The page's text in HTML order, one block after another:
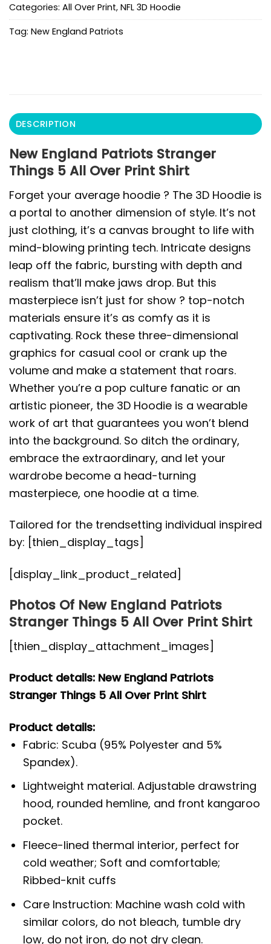
Categories: All Over Print, NFL 3D Hoodie
Tag: New England Patriots
DESCRIPTION
New England Patriots Stranger
Things 5 All Over Print Shirt
Forget your average hoodie ? The 3D Hoodie is
a portal to another dimension of style. It’s not
just clothing, it’s a canvas brought to life with
mind-blowing printing tech. Intricate designs
leap off the fabric, bursting with depth and
realism that’ll make jaws drop. But this
masterpiece isn’t just for show ? top-notch
materials ensure it’s as comfy as it is
captivating. Rock these three-dimensional
graphics for casual cool or crank up the
volume and make a statement that roars.
Whether you’re a pop culture fanatic or an
artistic pioneer, the 3D Hoodie is a wearable
work of art that guarantees you won’t blend
into the background. So ditch the ordinary,
embrace the extraordinary, and let your
wardrobe become a head-turning
masterpiece, one hoodie at a time.
Tailored for the trendsetting individual inspired
by: [thien_display_tags]
[display_link_product_related]
Photos Of New England Patriots
Stranger Things 5 All Over Print Shirt
[thien_display_attachment_images]
Product details: New England Patriots
Stranger Things 5 All Over Print Shirt
Product details:
Fabric: Scuba (95% Polyester and 5%
Spandex).
Lightweight material. Adjustable drawstring
hood, rounded hemline, and front kangaroo
pocket.
Fleece-lined thermal interior, perfect for
cold weather; Soft and comfortable;
Ribbed-knit cuffs
Care Instruction: Machine wash cold with
similar colors, do not bleach, tumble dry
low, do not iron, do not dry clean.